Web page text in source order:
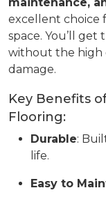
excellent choice
space. You’ll
without the high
damage.
Key Benefits
Flooring:
Durable:
life.
Easy to